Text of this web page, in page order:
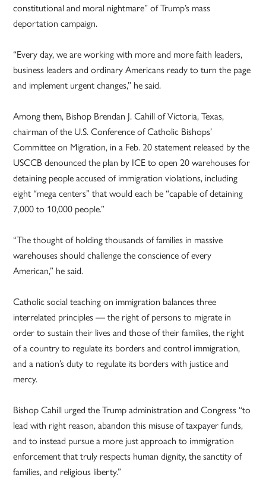
constitutional and moral nightmare” of Trump’s mass
deportation campaign.
“Every day, we are working with more and more faith leaders,
business leaders and ordinary Americans ready to turn the page
and implement urgent changes,” he said.
Among them, Bishop Brendan J. Cahill of Victoria, Texas,
chairman of the U.S. Conference of Catholic Bishops’
Committee on Migration, in a Feb. 20 statement released by the
USCCB denounced the plan by ICE to open 20 warehouses for
detaining people accused of immigration violations, including
eight “mega centers” that would each be “capable of detaining
7,000 to 10,000 people.”
“The thought of holding thousands of families in massive
warehouses should challenge the conscience of every
American,” he said.
Catholic social teaching on immigration balances three
interrelated principles — the right of persons to migrate in
order to sustain their lives and those of their families, the right
of a country to regulate its borders and control immigration,
and a nation’s duty to regulate its borders with justice and
mercy.
Bishop Cahill urged the Trump administration and Congress “to
lead with right reason, abandon this misuse of taxpayer funds,
and to instead pursue a more just approach to immigration
enforcement that truly respects human dignity, the sanctity of
families, and religious liberty.”